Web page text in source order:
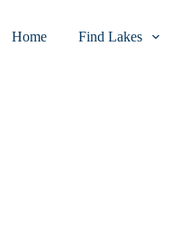
Home Find Lakes